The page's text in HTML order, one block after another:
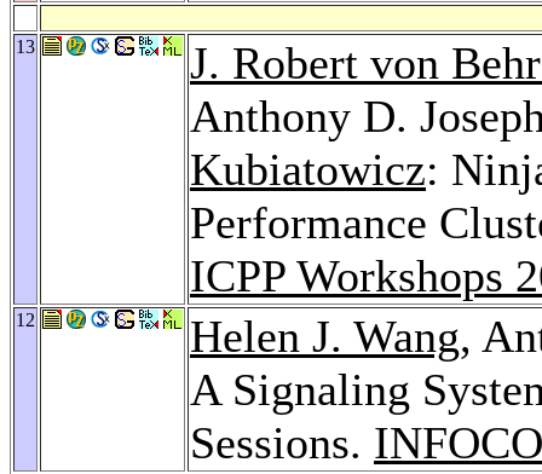
13
J. Robert von
Anthony D.
Kubiatowicz:
Performance
ICPP Workshops
12 Helen J. Wang,
A Signaling
Sessions.